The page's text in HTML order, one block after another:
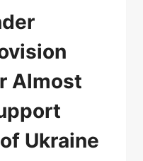
Almost
Ukraine